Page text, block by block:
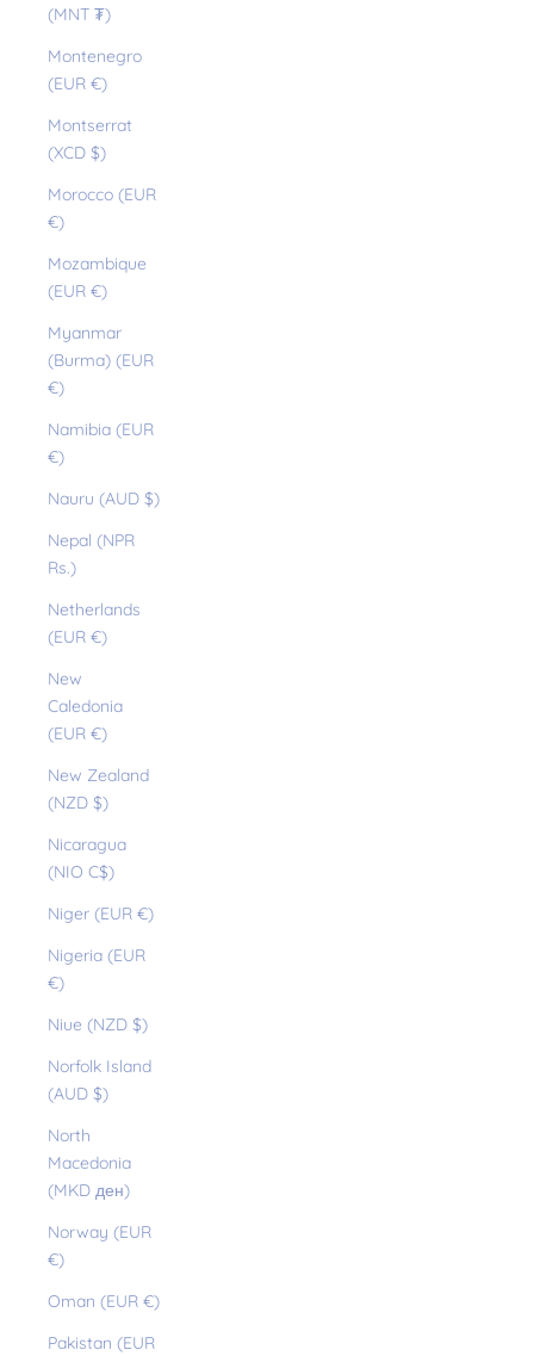
(MNT ₮)
Montenegro
(EUR €)
Montserrat
(XCD $)
Morocco (EUR
€)
Mozambique
(EUR €)
Myanmar
(Burma) (EUR
€)
Namibia (EUR
€)
Nauru (AUD $)
Nepal (NPR
Rs.)
Netherlands
(EUR €)
New
Caledonia
(EUR €)
New Zealand
(NZD $)
Nicaragua
(NIO C$)
Niger (EUR €)
Nigeria (EUR
€)
Niue (NZD $)
Norfolk Island
(AUD $)
North
Macedonia
(MKD ден)
Norway (EUR
€)
Oman (EUR €)
Pakistan (EUR